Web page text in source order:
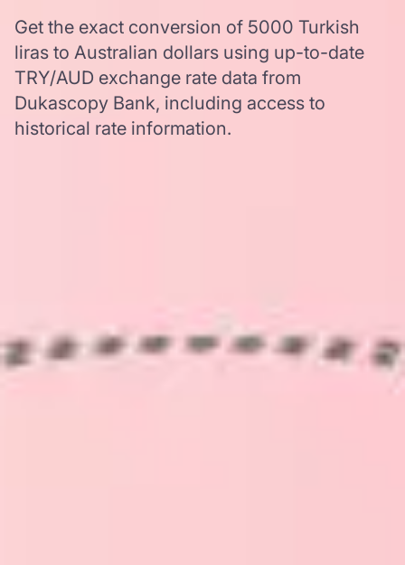
Get the exact conversion of 5000 Turkish
liras to Australian dollars using up-to-date
TRY/AUD exchange rate data from
Dukascopy Bank, including access to
historical rate information.